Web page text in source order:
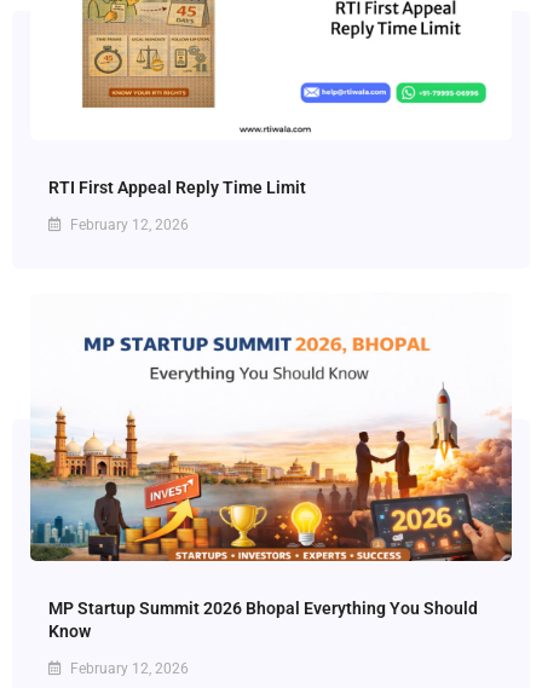
RTI First Appeal Reply Time Limit
February 12, 2026
MP Startup Summit 2026 Bhopal Everything You Should
Know
February 12, 2026